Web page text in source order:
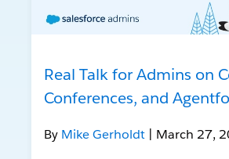
Real Talk for Admins on
Conferences, and
By Mike Gerholdt | March 27,